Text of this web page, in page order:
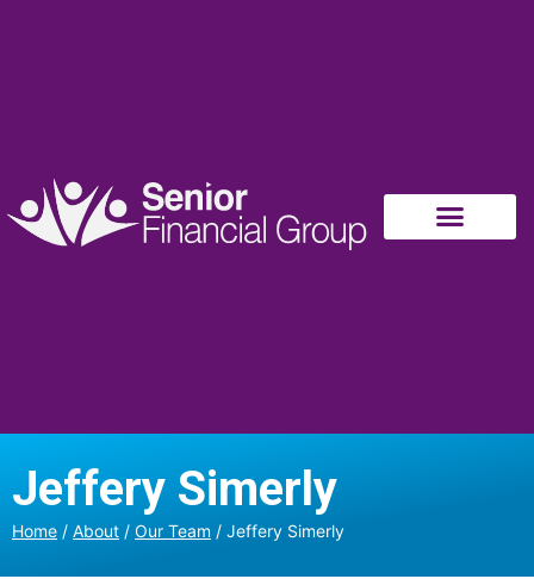
Jeffery Simerly
Home / About / Our Team / Jeffery Simerly